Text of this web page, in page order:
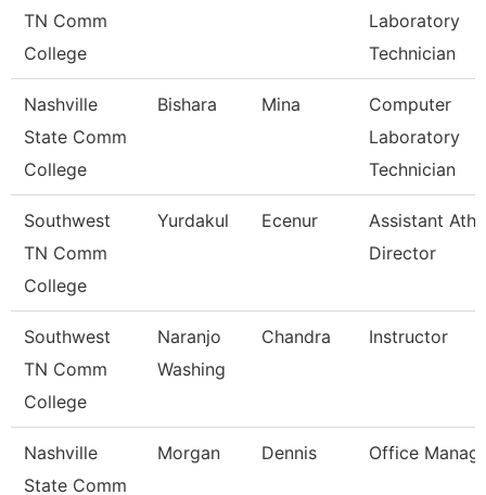
TN Comm
College
Laboratory
Technician
Nashville
State Comm
College
Bishara Mina
Computer
Laboratory
Technician
Southwest
TN Comm
College
Yurdakul Ecenur
Assistant
Director
Southwest
TN Comm
College
Naranjo
Washing
Chandra Instructor
Nashville
State Comm
Morgan Dennis Office